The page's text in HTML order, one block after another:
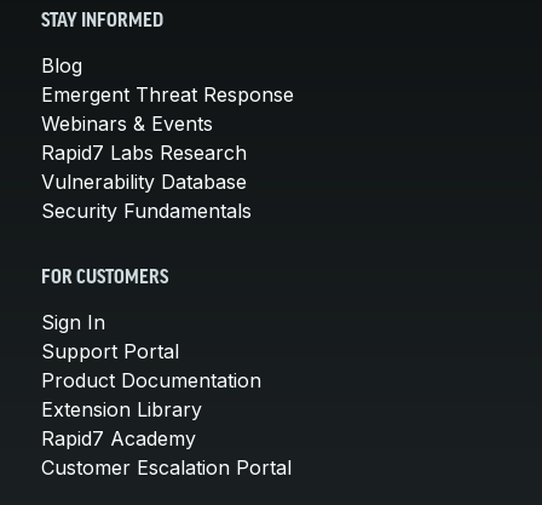
STAY INFORMED
Blog
Emergent Threat Response
Webinars & Events
Rapid7 Labs Research
Vulnerability Database
Security Fundamentals
FOR CUSTOMERS
Sign In
Support Portal
Product Documentation
Extension Library
Rapid7 Academy
Customer Escalation Portal